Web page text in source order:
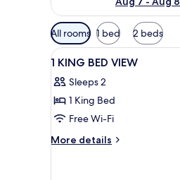
Available
filters
for
All rooms 1 bed 2 beds
View
all
photos
for
1
KING
13
1 KING BED VIEW
Sleeps 2
1 King Bed
Free Wi-Fi
More details
More